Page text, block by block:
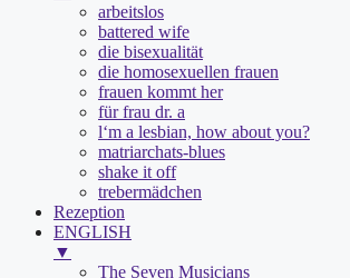
arbeitslos
battered wife
die bisexualität
die homosexuellen frauen
frauen kommt her
für frau dr. a
l‘m a lesbian, how about you?
matriarchats-blues
shake it off
trebermädchen
Rezeption
ENGLISH
▼
The Seven Musicians